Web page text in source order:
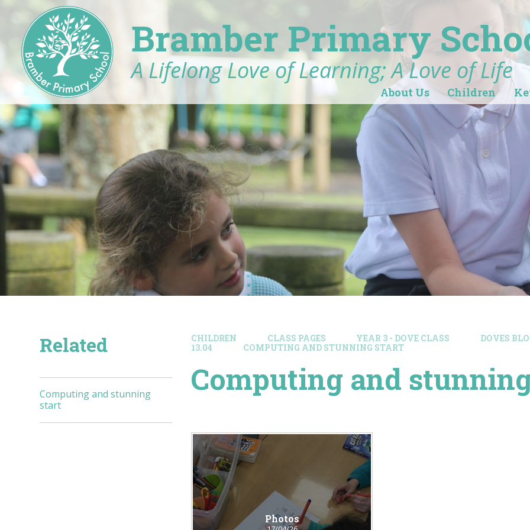
Bramber Primary
A Lifelong Love of Learning; A Love of Life
About Us Children
CHILDREN CLASS PAGES YEAR 3 - DOVE CLASS DOVES
13.04
COMPUTING AND STUNNING START
Computing and
Photos
Related
Computing and stunning
start